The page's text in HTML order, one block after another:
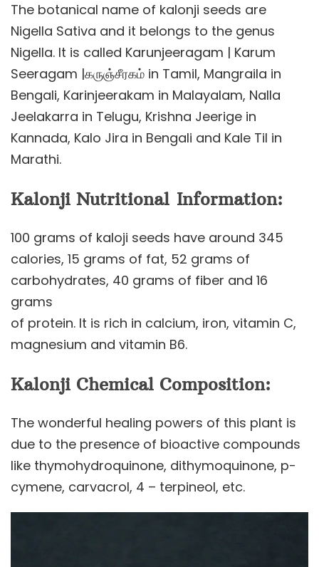
The botanical name of kalonji seeds are
Nigella Sativa and it belongs to the genus
Nigella. It is called Karunjeeragam | Karum
Seeragam |கருஞ்சீரகம் in Tamil, Mangraila in
Bengali, Karinjeerakam in Malayalam, Nalla
Jeelakarra in Telugu, Krishna Jeerige in
Kannada, Kalo Jira in Bengali and Kale Til in
Marathi.
Kalonji Nutritional Information:
100 grams of kaloji seeds have around 345
calories, 15 grams of fat, 52 grams of
carbohydrates, 40 grams of fiber and 16
grams
of protein. It is rich in calcium, iron, vitamin C,
magnesium and vitamin B6.
Kalonji Chemical Composition:
The wonderful healing powers of this plant is
due to the presence of bioactive compounds
like thymohydroquinone, dithymoquinone, p-
cymene, carvacrol, 4 – terpineol, etc.